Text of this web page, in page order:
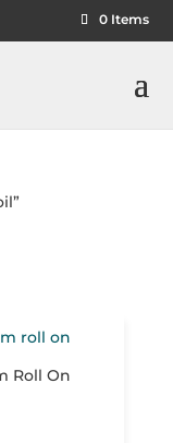
0 Items
Roll On